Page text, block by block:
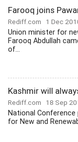
Farooq joins
Rediff.com 1 Dec
Union minister for
Farooq Abdullah
of...
Kashmir will
Rediff.com 18 Sep
National
for New and